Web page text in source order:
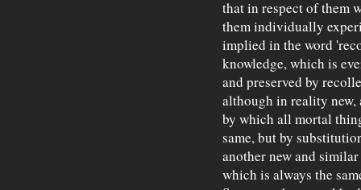
that in respect of them
them individually
implied in the word
knowledge, which is
and preserved by
although in reality new,
by which all mortal
same, but by
another new and
which is always the